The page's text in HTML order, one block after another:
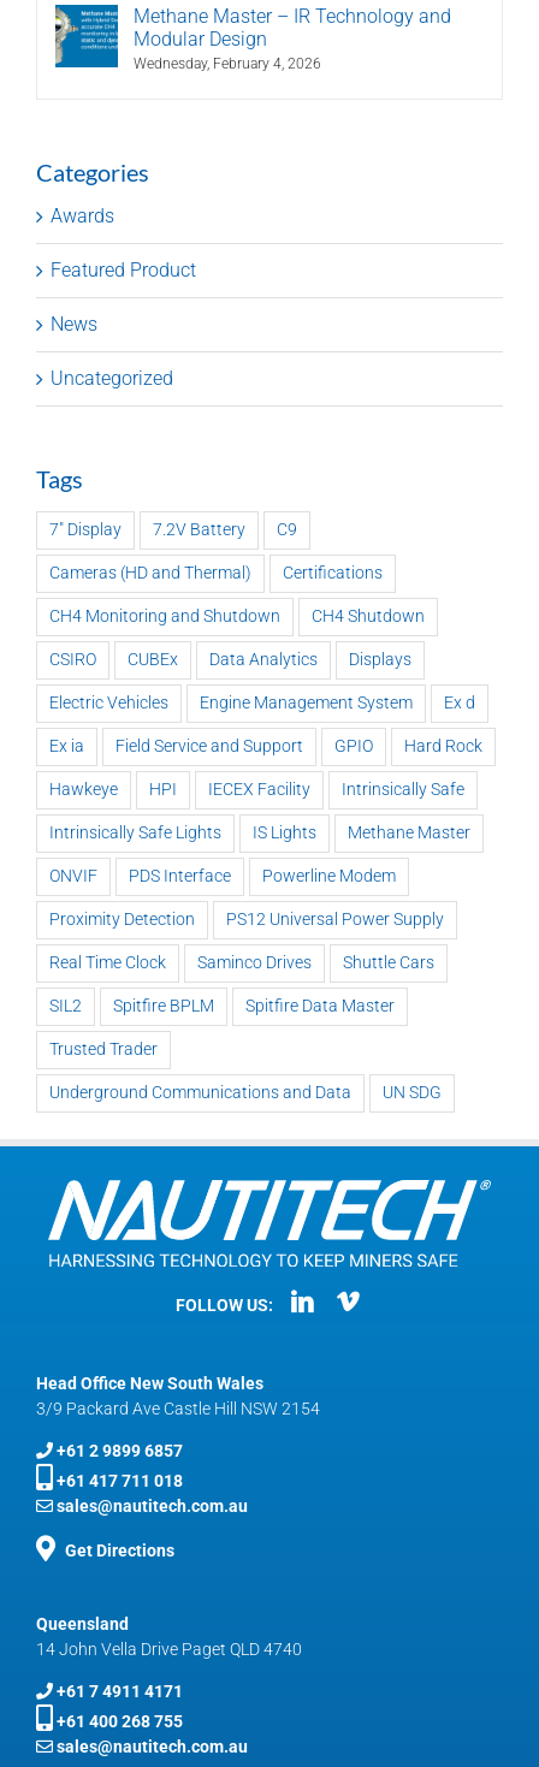
Methane Master – IR Technology and
Modular Design
Wednesday, February 4, 2026
Categories
Awards
Featured Product
News
Uncategorized
Tags
7" Display 7.2V Battery C9
Cameras (HD and Thermal) Certifications
CH4 Monitoring and Shutdown CH4 Shutdown
CSIRO CUBEx Data Analytics Displays
Electric Vehicles Engine Management System Ex d
Ex ia Field Service and Support GPIO Hard Rock
Hawkeye HPI IECEX Facility Intrinsically Safe
Intrinsically Safe Lights IS Lights Methane Master
ONVIF PDS Interface Powerline Modem
Proximity Detection PS12 Universal Power Supply
Real Time Clock Saminco Drives Shuttle Cars
SIL2 Spitfire BPLM Spitfire Data Master
Trusted Trader
Underground Communications and Data UN SDG
Queensland
14 John Vella Drive Paget QLD 4740
+61 7 4911 4171
+61 400 268 755
sales@nautitech.com.au
Head Office New South Wales
3/9 Packard Ave Castle Hill NSW 2154
+61 2 9899 6857
+61 417 711 018
sales@nautitech.com.au
Get Directions
FOLLOW US: